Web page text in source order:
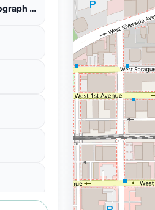
The Historic Davenport, Autograph Collection